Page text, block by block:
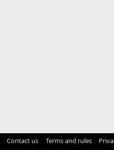
Contact us Terms and rules